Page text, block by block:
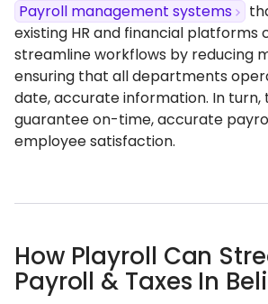
Payroll management systems
existing HR and financial platforms
streamline workflows by reducing
ensuring that all departments
date, accurate information. In turn,
guarantee on-time, accurate
employee satisfaction.
How Playroll Can
Payroll & Taxes In